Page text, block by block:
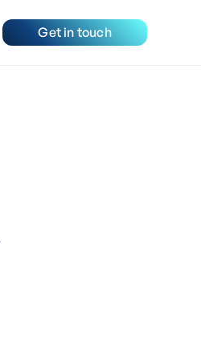
Get in touch